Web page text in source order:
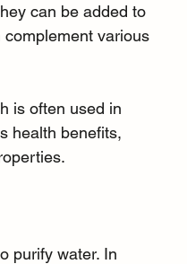
can be added to
various
is often used in
health benefits,
purify water. In